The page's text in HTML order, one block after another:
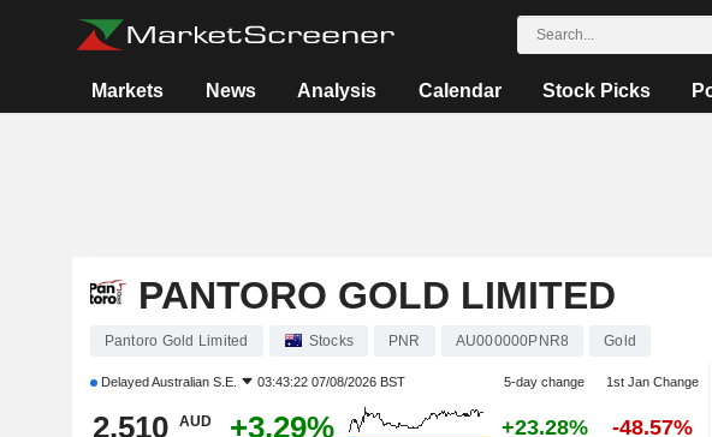
Markets News Analysis Calendar Stock Picks
PANTORO GOLD LIMITED
Pantoro Gold Limited Stocks PNR AU000000PNR8 Gold
DelayedAustralian S.E. 03:43:22 07/08/2026 BST 5-day change 1st Jan Change
2.510 AUD +3.29% +23.28% -48.57%